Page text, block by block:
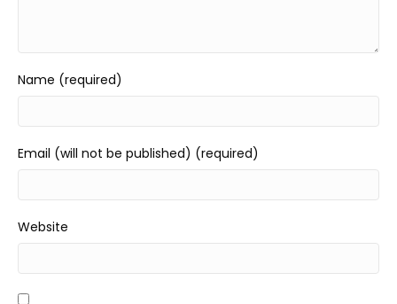
Name (required)
Email (will not be published) (required)
Website